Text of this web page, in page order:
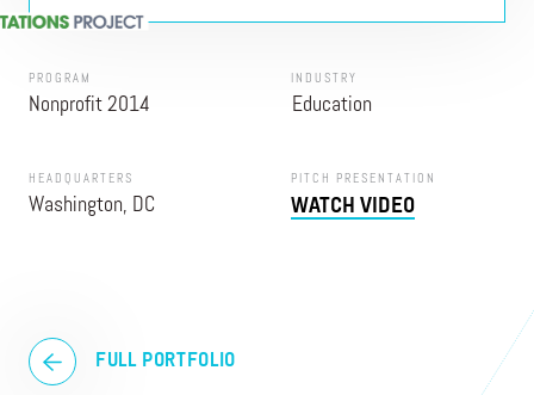
FULL PORTFOLIO
PROGRAM
Nonprofit 2014
INDUSTRY
Education
HEADQUARTERS
Washington, DC
PITCH PRESENTATION
WATCH VIDEO